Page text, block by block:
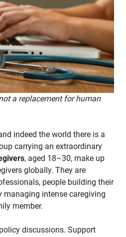
a replacement for human
indeed the world there is a
carrying an extraordinary
, aged 18–30, make up
globally. They are
people building their
managing intense caregiving
member.
discussions. Support